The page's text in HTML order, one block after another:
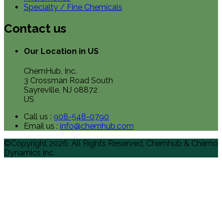
Specialty / Fine Chemicals
Contact us
Our Location in US
ChemHub, Inc.
3 Crossman Road South
Sayreville, NJ 08872
US
Call us : 908-548-0790
Email us : info@chemhub.com
©Copyright 2026. All Rights Reserved, Chemhub & Chemo
Dynamics Inc.